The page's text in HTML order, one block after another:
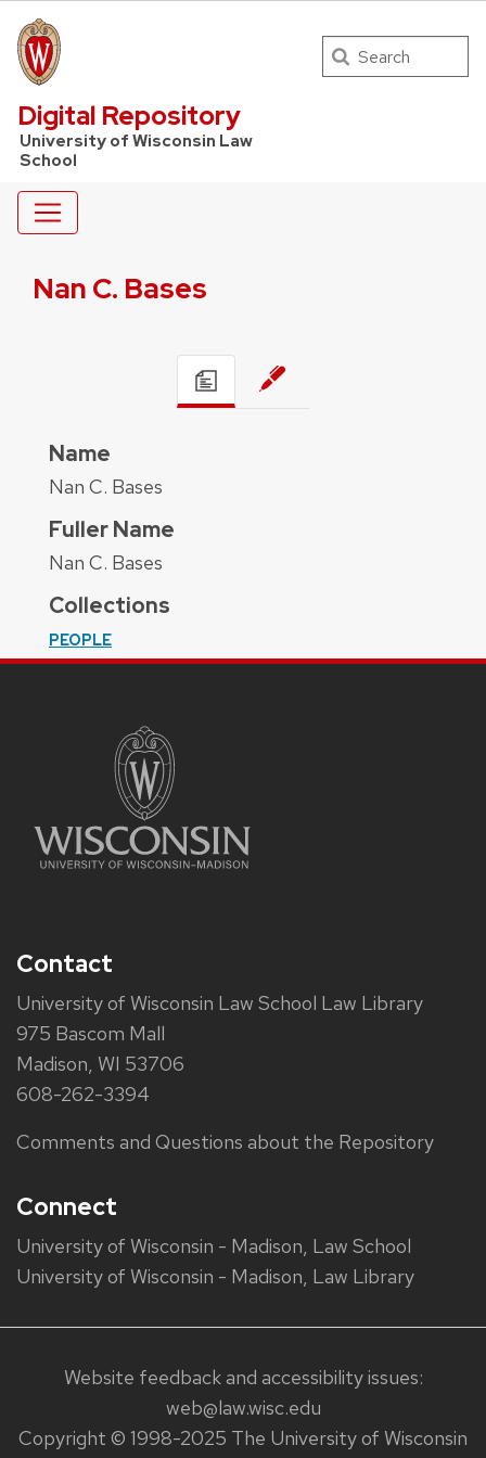
UW Law Home
Digital Repository
University of Wisconsin Law
School
Search
Nan C. Bases
Name
Nan C. Bases
Fuller Name
Nan C. Bases
Collections
PEOPLE
Contact
University of Wisconsin Law School Law Library
975 Bascom Mall
Madison, WI 53706
608-262-3394
Comments and Questions about the Repository
Connect
University of Wisconsin - Madison, Law School
University of Wisconsin - Madison, Law Library
Website feedback and accessibility issues:
web@law.wisc.edu
Copyright © 1998-2025 The University of Wisconsin